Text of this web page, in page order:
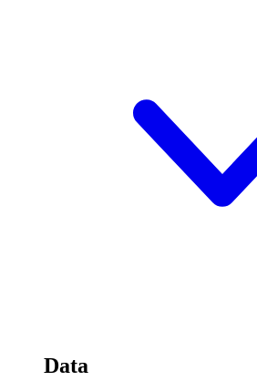
Data